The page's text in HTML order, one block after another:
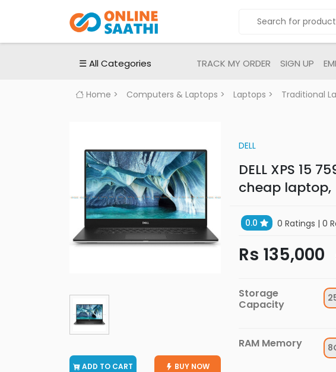
☰ All Categories TRACK MY ORDER SIGN UP EMI
Home > Computers & Laptops > Laptops > Traditional
ADD TO CART BUY NOW
DELL
DELL XPS 15
cheap laptop,
0.0 0 Ratings | 0
Rs 135,000
Storage
Capacity
RAM Memory